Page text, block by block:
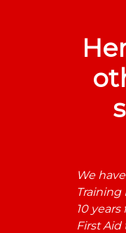
We
Training
10 years
First Aid